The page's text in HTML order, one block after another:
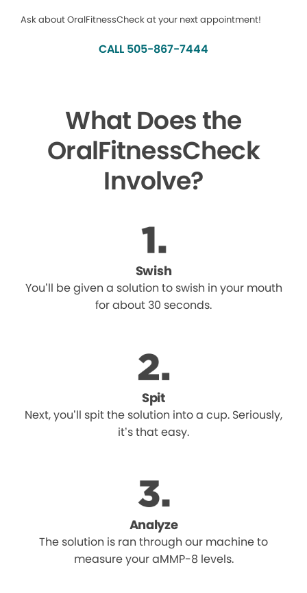
Ask about OralFitnessCheck at your next appointment!
CALL 505-867-7444
What Does the
OralFitnessCheck
Involve?
Swish
You’ll be given a solution to swish in your mouth
for about 30 seconds.
Spit
Next, you’ll spit the solution into a cup. Seriously,
it’s that easy.
Analyze
The solution is ran through our machine to
measure your aMMP-8 levels.